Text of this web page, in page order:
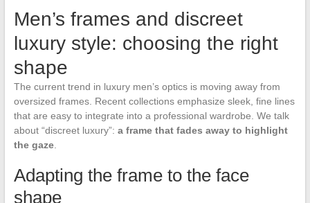
Men’s frames and discreet
luxury style: choosing the right
shape
The current trend in luxury men’s optics is moving away from
oversized frames. Recent collections emphasize sleek, fine lines
that are easy to integrate into a professional wardrobe. We talk
about “discreet luxury”: a frame that fades away to highlight
the gaze.
Adapting the frame to the face
shape